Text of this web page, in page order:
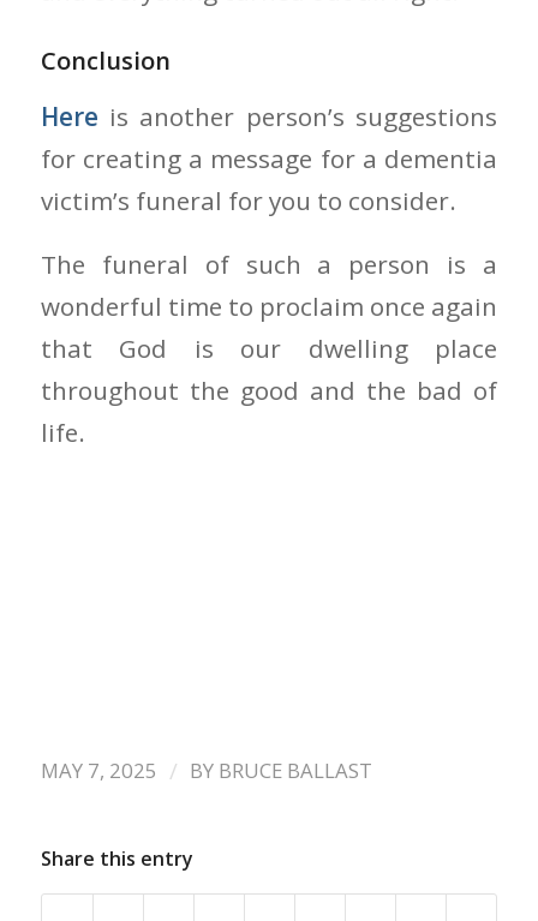
Conclusion
Here is another person’s suggestions
for creating a message for a dementia
victim’s funeral for you to consider.
The funeral of such a person is a
wonderful time to proclaim once again
that God is our dwelling place
throughout the good and the bad of
life.
MAY 7, 2025 / BY BRUCE BALLAST
Share this entry